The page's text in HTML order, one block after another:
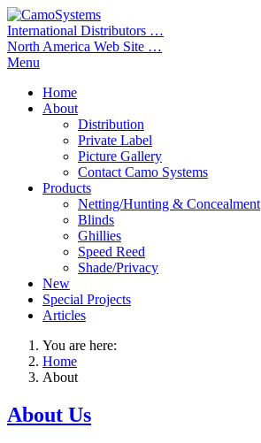
International Distributors …
North America Web Site …
Menu
Home
About
Distribution
Private Label
Picture Gallery
Contact Camo Systems
Products
Netting/Hunting & Concealment
Blinds
Ghillies
Speed Reed
Shade/Privacy
New
Special Projects
Articles
You are here:
Home
About
About Us